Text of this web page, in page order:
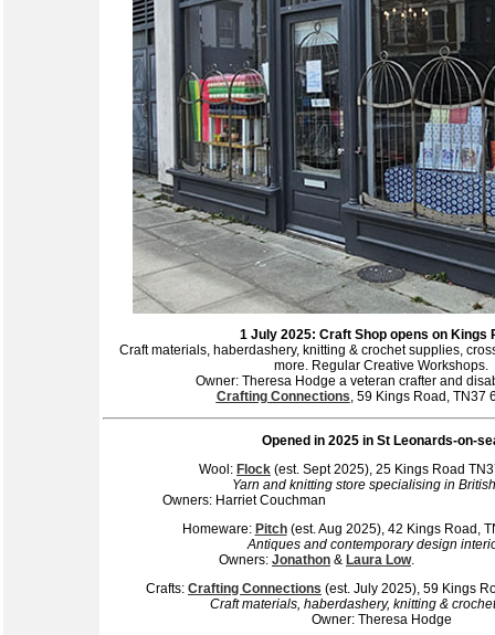
1 July 2025: Craft Shop opens on Kings
Craft materials, haberdashery, knitting & crochet supplies,
more. Regular Creative Workshops.
Owner: Theresa Hodge a veteran crafter and
Crafting Connections, 59 Kings Road, TN37
Opened in 2025 in St Leonards-on-
Wool: Flock (est. Sept 2025), 25 Kings Road
Yarn and knitting store specialising in
Owners: Harriet
Homeware: Pitch(est. Aug 2025), 42 Kings Road,
Antiques and contemporary design
Owners: Jonathon & Laura Low
Crafts: Crafting Connections (est. July 2025), 59 Kings
Craft materials, haberdashery, knitting &
Owner: Theresa Hodge